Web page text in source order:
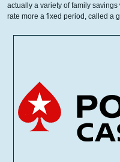
actually a variety of family
rate more a fixed period, called a